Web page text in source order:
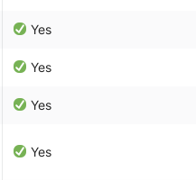
Yes
Yes
Yes
Yes